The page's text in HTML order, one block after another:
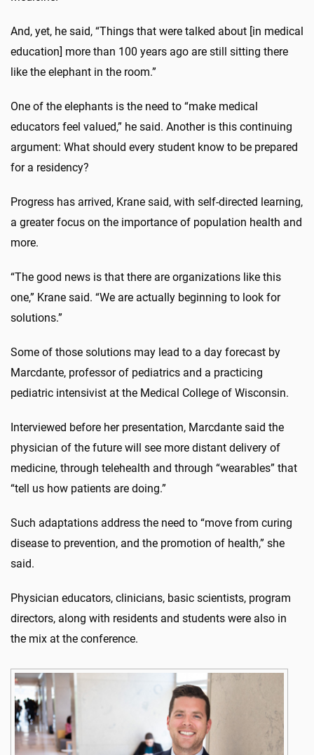
And, yet, he said, “Things that were talked about [in medical
education] more than 100 years ago are still sitting there
like the elephant in the room.”
One of the elephants is the need to “make medical
educators feel valued,” he said. Another is this continuing
argument: What should every student know to be prepared
for a residency?
Progress has arrived, Krane said, with self-directed learning,
a greater focus on the importance of population health and
more.
“The good news is that there are organizations like this
one,” Krane said. “We are actually beginning to look for
solutions.”
Some of those solutions may lead to a day forecast by
Marcdante, professor of pediatrics and a practicing
pediatric intensivist at the Medical College of Wisconsin.
Interviewed before her presentation, Marcdante said the
physician of the future will see more distant delivery of
medicine, through telehealth and through “wearables” that
“tell us how patients are doing.”
Such adaptations address the need to “move from curing
disease to prevention, and the promotion of health,” she
said.
Physician educators, clinicians, basic scientists, program
directors, along with residents and students were also in
the mix at the conference.